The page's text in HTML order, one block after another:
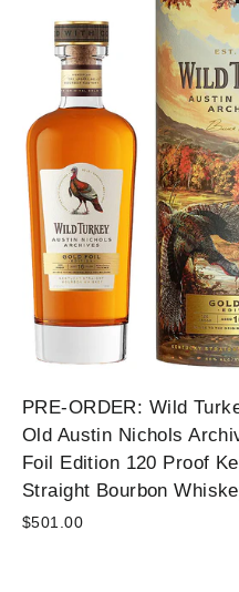
PRE-ORDER: Wild
Old Austin Nichols
Foil Edition 120 Proof
Straight Bourbon
$501.00